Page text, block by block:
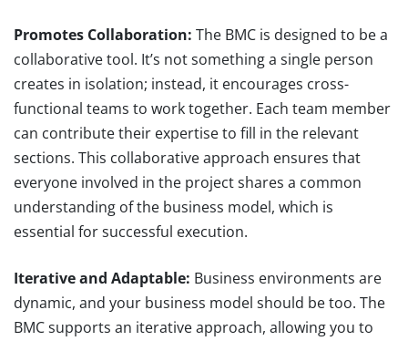
Promotes Collaboration: The BMC is designed to be a
collaborative tool. It’s not something a single person
creates in isolation; instead, it encourages cross-
functional teams to work together. Each team member
can contribute their expertise to fill in the relevant
sections. This collaborative approach ensures that
everyone involved in the project shares a common
understanding of the business model, which is
essential for successful execution.
Iterative and Adaptable: Business environments are
dynamic, and your business model should be too. The
BMC supports an iterative approach, allowing you to